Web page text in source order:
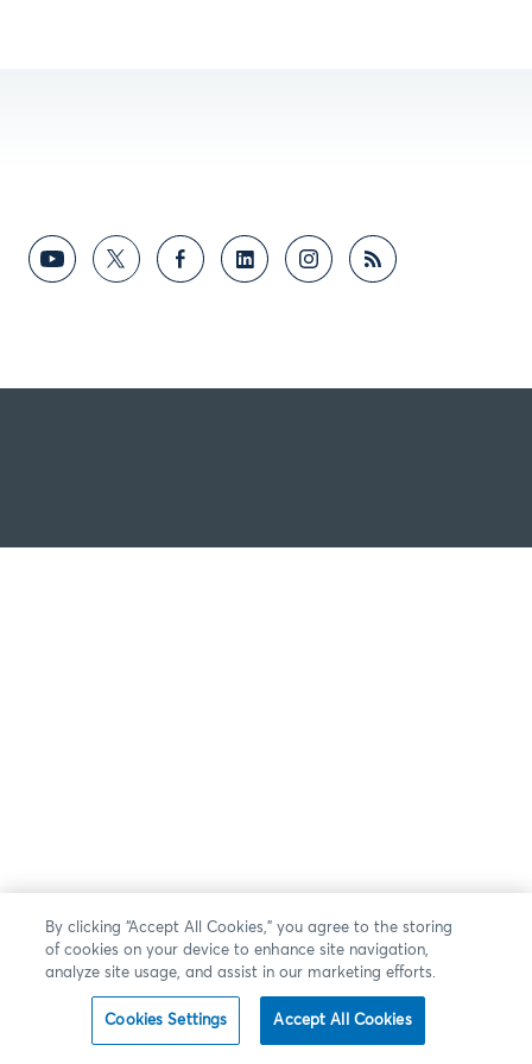
By clicking “Accept All Cookies,” you agree to the storing
of cookies on your device to enhance site navigation,
analyze site usage, and assist in our marketing efforts.
Cookies Settings Accept All Cookies